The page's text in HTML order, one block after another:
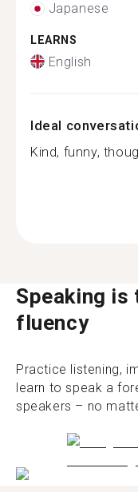
Japanese
LEARNS
English
Ideal
Kind, funny,
Speaking
fluency
Practice listening,
learn to speak a
speakers – no